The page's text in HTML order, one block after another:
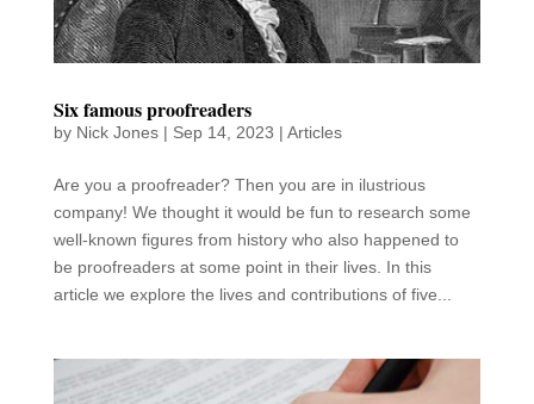
Six famous proofreaders
by Nick Jones| Sep 14, 2023 | Articles
Are you a proofreader? Then you are in ilustrious
company! We thought it would be fun to research some
well-known figures from history who also happened to
be proofreaders at some point in their lives. In this
article we explore the lives and contributions of five...